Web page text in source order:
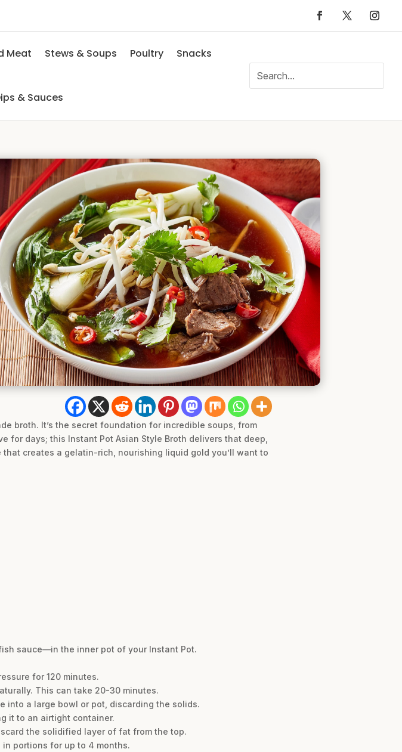
Meat Stews & Soups Poultry Snacks
& Sauces
broth. It’s the secret foundation for incredible soups, from
for days; this Instant Pot Asian Style Broth delivers that deep,
creates a gelatin-rich, nourishing liquid gold you’ll want to
sauce—in the inner pot of your Instant Pot.
for 120 minutes.
This can take 20-30 minutes.
into a large bowl or pot, discarding the solids.
it to an airtight container.
the solidified layer of fat from the top.
portions for up to 4 months.